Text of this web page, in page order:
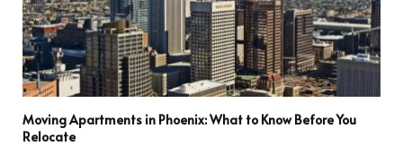
Moving Apartments in Phoenix: What to Know Before You
Relocate